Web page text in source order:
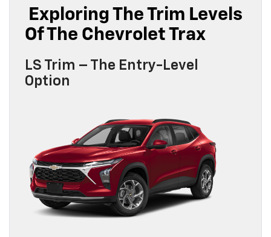
Exploring The Trim Levels
Of The Chevrolet Trax
LS Trim – The Entry-Level
Option